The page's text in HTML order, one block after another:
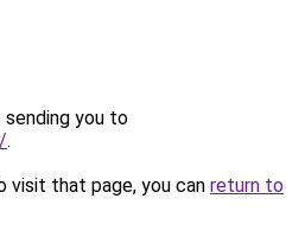
sending you to
.
visit that page, you can return to